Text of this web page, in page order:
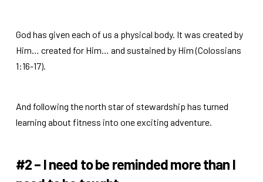
God has given each of us a physical body. It was created by
Him… created for Him… and sustained by Him (Colossians
1:16-17).
And following the north star of stewardship has turned
learning about fitness into one exciting adventure.
#2 – I need to be reminded more than I